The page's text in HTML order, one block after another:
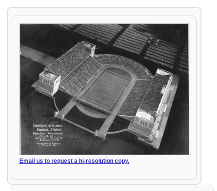
Email us to request a hi-resolution copy.